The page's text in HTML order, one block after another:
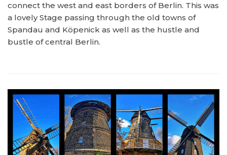
connect the west and east borders of Berlin. This was
a lovely Stage passing through the old towns of
Spandau and Köpenick as well as the hustle and
bustle of central Berlin.